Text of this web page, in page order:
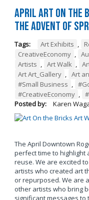
April Art on the
the Advent of
Tags: Art Exhibits ,
CreativeEconomy ,
Artists , Art Walk ,
Art Art_Gallery , Art
#Small Business ,
#CreativeEconomy ,
Posted by:
Karen
The April Downtown
perfect time to highlight
reuse. We are excited
artists who created art
or repurposed. We are
other artists who bring
significant messages to